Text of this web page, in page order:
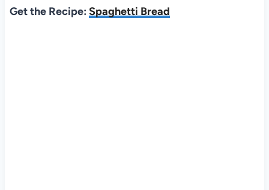
Get the Recipe: Spaghetti Bread